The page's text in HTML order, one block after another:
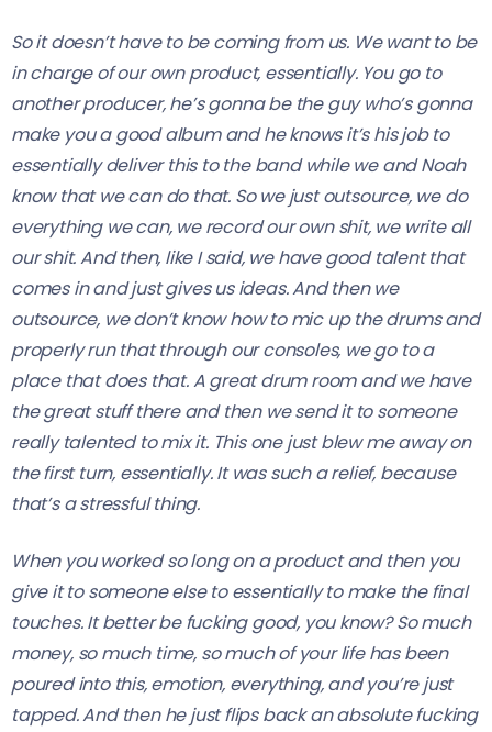
So it doesn’t have to be coming from us. We want to be
in charge of our own product, essentially. You go to
another producer, he’s gonna be the guy who’s gonna
make you a good album and he knows it’s his job to
essentially deliver this to the band while we and Noah
know that we can do that. So we just outsource, we do
everything we can, we record our own shit, we write all
our shit. And then, like I said, we have good talent that
comes in and just gives us ideas. And then we
outsource, we don’t know how to mic up the drums and
properly run that through our consoles, we go to a
place that does that. A great drum room and we have
the great stuff there and then we send it to someone
really talented to mix it. This one just blew me away on
the first turn, essentially. It was such a relief, because
that’s a stressful thing.
When you worked so long on a product and then you
give it to someone else to essentially to make the final
touches. It better be fucking good, you know? So much
money, so much time, so much of your life has been
poured into this, emotion, everything, and you’re just
tapped. And then he just flips back an absolute fucking